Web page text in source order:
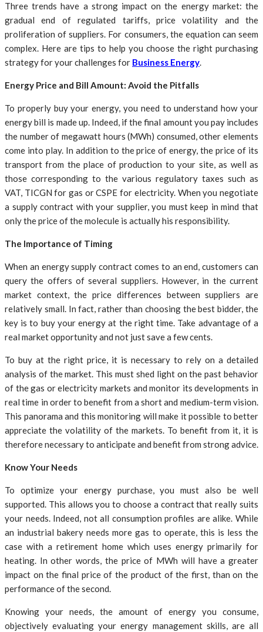
Three trends have a strong impact on the energy market: the
gradual end of regulated tariffs, price volatility and the
proliferation of suppliers. For consumers, the equation can seem
complex. Here are tips to help you choose the right purchasing
strategy for your challenges for Business Energy.
Energy Price and Bill Amount: Avoid the Pitfalls
To properly buy your energy, you need to understand how your
energy bill is made up. Indeed, if the final amount you pay includes
the number of megawatt hours (MWh) consumed, other elements
come into play. In addition to the price of energy, the price of its
transport from the place of production to your site, as well as
those corresponding to the various regulatory taxes such as
VAT, TICGN for gas or CSPE for electricity. When you negotiate
a supply contract with your supplier, you must keep in mind that
only the price of the molecule is actually his responsibility.
The Importance of Timing
When an energy supply contract comes to an end, customers can
query the offers of several suppliers. However, in the current
market context, the price differences between suppliers are
relatively small. In fact, rather than choosing the best bidder, the
key is to buy your energy at the right time. Take advantage of a
real market opportunity and not just save a few cents.
To buy at the right price, it is necessary to rely on a detailed
analysis of the market. This must shed light on the past behavior
of the gas or electricity markets and monitor its developments in
real time in order to benefit from a short and medium-term vision.
This panorama and this monitoring will make it possible to better
appreciate the volatility of the markets. To benefit from it, it is
therefore necessary to anticipate and benefit from strong advice.
Know Your Needs
To optimize your energy purchase, you must also be well
supported. This allows you to choose a contract that really suits
your needs. Indeed, not all consumption profiles are alike. While
an industrial bakery needs more gas to operate, this is less the
case with a retirement home which uses energy primarily for
heating. In other words, the price of MWh will have a greater
impact on the final price of the product of the first, than on the
performance of the second.
Knowing your needs, the amount of energy you consume,
objectively evaluating your energy management skills, are all